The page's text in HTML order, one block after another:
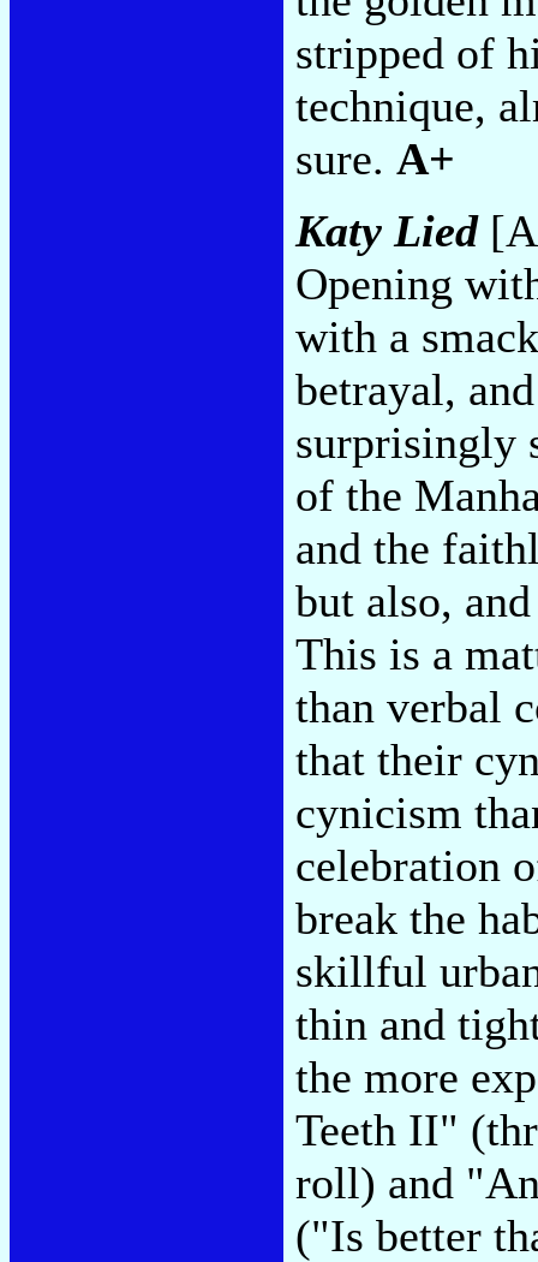
stripped of
technique,
sure. A+
Katy Lied
Opening
with a
betrayal,
surprisingly
of the
and the
but also,
This is a
than verbal
that their
cynicism
celebration
break the
skillful
thin and
the more
Teeth II"
roll) and
("Is better